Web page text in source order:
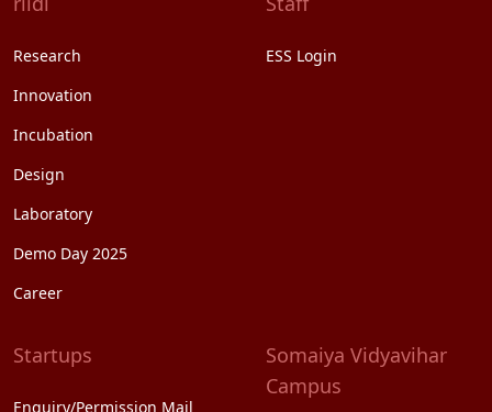
Research
Innovation
Incubation
Design
Laboratory
Demo Day 2025
Career
ESS Login
Startups
Enquiry/Permission Mail
Somaiya Vidyavihar
Campus